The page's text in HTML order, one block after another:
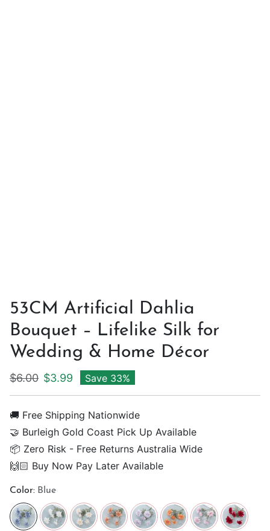
53CM Artificial Dahlia
Bouquet – Lifelike Silk for
Wedding & Home Décor
Regular price
$6.00 Sale price
$3.99 Save 33%
🚚 Free Shipping Nationwide
🤝 Burleigh Gold Coast Pick Up Available
📦 Zero Risk - Free Returns Australia Wide
🙌🏻 Buy Now Pay Later Available
Color: Blue